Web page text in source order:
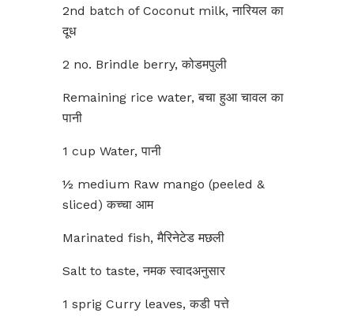
2nd batch of Coconut milk, नारियल का
दूध
2 no. Brindle berry, कोडमपुली
Remaining rice water, बचा हुआ चावल का
पानी
1 cup Water, पानी
½ medium Raw mango (peeled &
sliced) कच्चा आम
Marinated fish, मैरिनेटेड मछली
Salt to taste, नमक स्वादअनुसार
1 sprig Curry leaves, कडी पत्ते